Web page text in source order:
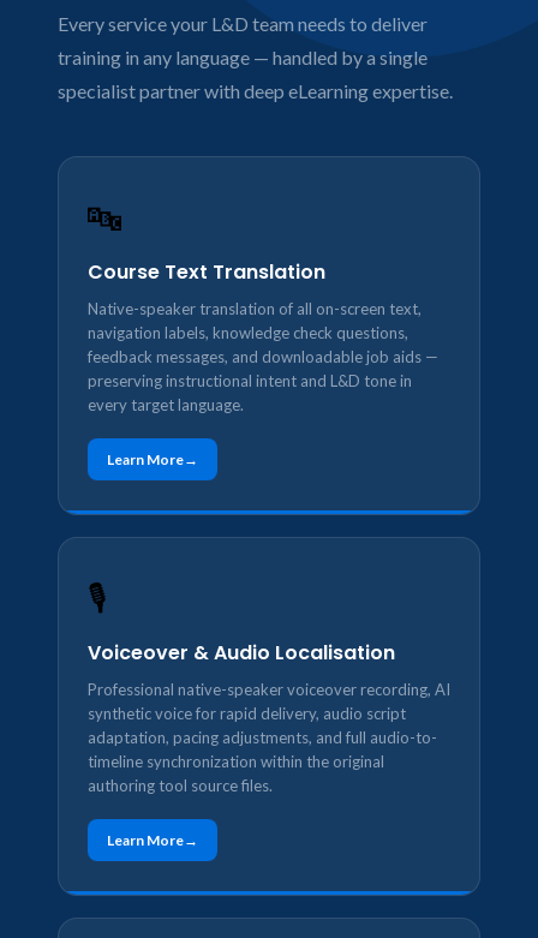
Every service your L&D team needs to deliver
training in any language — handled by a single
specialist partner with deep eLearning expertise.
🔤
Course Text Translation
Native-speaker translation of all on-screen text,
navigation labels, knowledge check questions,
feedback messages, and downloadable job aids —
preserving instructional intent and L&D tone in
every target language.
Learn More
🎙️
Voiceover & Audio Localisation
Professional native-speaker voiceover recording, AI
synthetic voice for rapid delivery, audio script
adaptation, pacing adjustments, and full audio-to-
timeline synchronization within the original
authoring tool source files.
Learn More